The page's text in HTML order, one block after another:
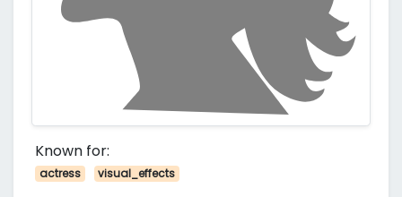
Known for:
actress visual_effects